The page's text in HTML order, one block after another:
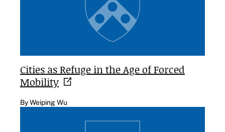
Cities as Refuge in the Age of Forced
Mobility
By Weiping Wu